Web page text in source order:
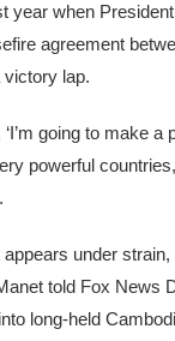
year when President
agreement
lap.
going to make a
powerful
under
told Fox News
long-held